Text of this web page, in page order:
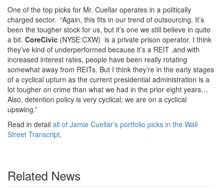
One of the top picks for Mr. Cuellar operates in a politically
charged sector. “Again, this fits in our trend of outsourcing. It’s
been the tougher stock for us, but it’s one we still believe in quite
a bit. CoreCivic (NYSE:CXW) is a private prison operator. I think
they’ve kind of underperformed because it’s a REIT ,and with
increased interest rates, people have been really rotating
somewhat away from REITs. But I think they’re in the early stages
of a cyclical upturn as the current presidential administration is a
lot tougher on crime than what we had in the prior eight years…
Also, detention policy is very cyclical; we are on a cyclical
upswing.”
Read in detail all of Jamie Cuellar’s portfolio picks in the Wall
Street Transcript.
Related News